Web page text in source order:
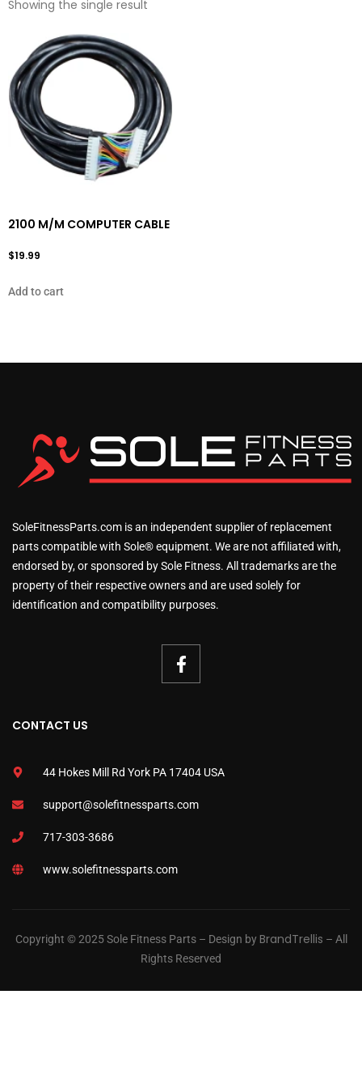
Showing the single result
2100 M/M COMPUTER CABLE
$19.99
Add to cart
SoleFitnessParts.com is an independent supplier of replacement
parts compatible with Sole® equipment. We are not affiliated with,
endorsed by, or sponsored by Sole Fitness. All trademarks are the
property of their respective owners and are used solely for
identification and compatibility purposes.
CONTACT US
44 Hokes Mill Rd York PA 17404 USA
support@solefitnessparts.com
717-303-3686
www.solefitnessparts.com
Copyright © 2025 Sole Fitness Parts – Design byBrandTrellis – All
Rights Reserved